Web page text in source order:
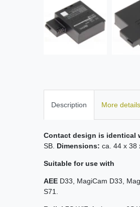
Description More details
Contact design is identical
SB. Dimensions: ca. 44 x 38
Suitable for use with
AEE D33, MagiCam D33,
S71.